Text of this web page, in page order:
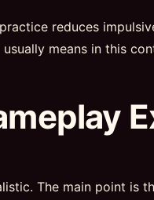
reduces
means in this
The main point is